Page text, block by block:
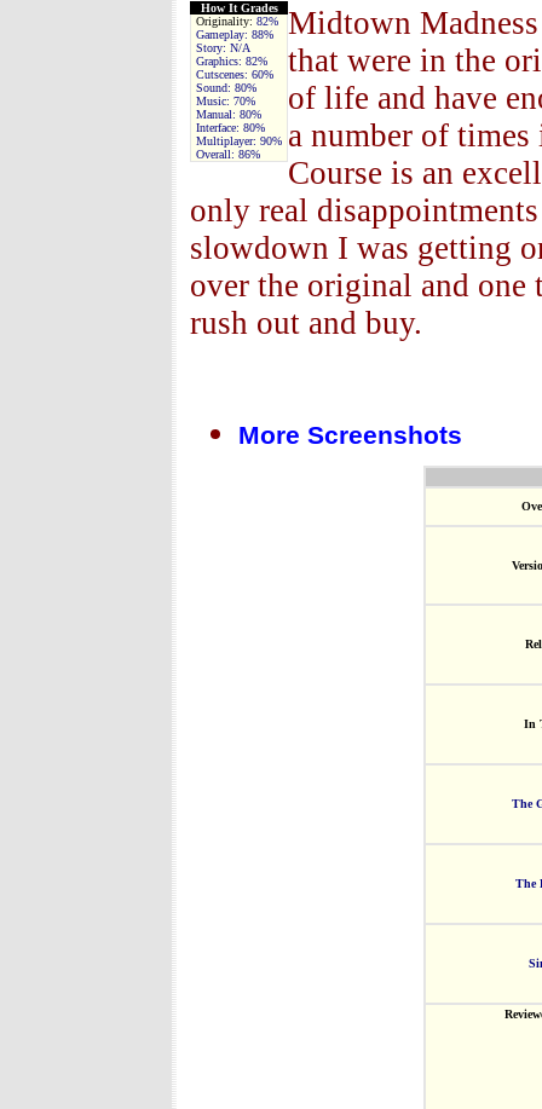
How It Grades
Originality: 82%
Gameplay: 88%
Story: N/A
Graphics: 82%
Cutscenes: 60%
Sound: 80%
Music: 70%
Manual: 80%
Interface: 80%
Multiplayer: 90%
Overall: 86%
Midtown
that were in the
of life and have
a number of
Course is an
only real
slowdown I was getting
over the original and
rush out and buy.
More Screenshots
In
The
The